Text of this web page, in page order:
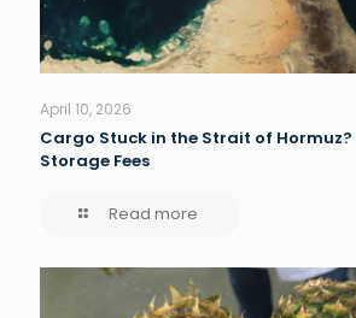
April 10, 2026
Cargo Stuck in the Strait of Hormuz?
Storage Fees
Read more